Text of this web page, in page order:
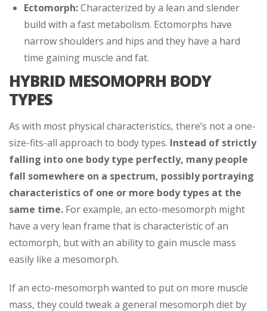
Ectomorph:Characterized by a lean and slender
build with a fast metabolism. Ectomorphs have
narrow shoulders and hips and they have a hard
time gaining muscle and fat.
HYBRID MESOMOPRH BODY
TYPES
As with most physical characteristics, there’s not a one-
size-fits-all approach to body types. Instead of strictly
falling into one body type perfectly, many people
fall somewhere on a spectrum, possibly portraying
characteristics of one or more body types at the
same time. For example, an ecto-mesomorph might
have a very lean frame that is characteristic of an
ectomorph, but with an ability to gain muscle mass
easily like a mesomorph.
If an ecto-mesomorph wanted to put on more muscle
mass, they could tweak a general mesomorph diet by